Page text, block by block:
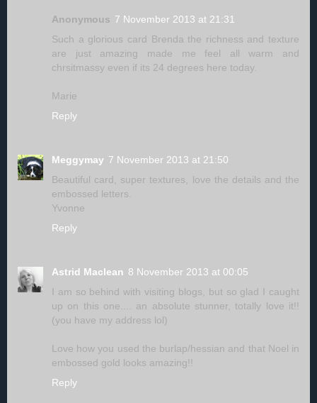
Anonymous 7 November 2013 at 21:31
Such a glorious card Brenda the richness and texture
are just amazing made me feel all warm and
chrsitmassy even if its 24 degrees here today.
Marie
Reply
Meggymay 7 November 2013 at 21:50
Beautiful card, super textures, love the details and the
embossed letters.
Yvonne
Reply
Astrid Maclean 8 November 2013 at 00:05
I am so behind with visiting blogs, but so glad I caught
up on this one.... an absolute stunner, totally love it!!
(you have my address lol)
Love how you used the burlap/hessian and that Noel in
embossed gold looks amazing!!
Reply